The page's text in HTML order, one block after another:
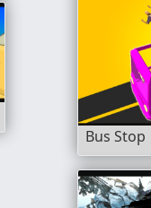
Bus Stop